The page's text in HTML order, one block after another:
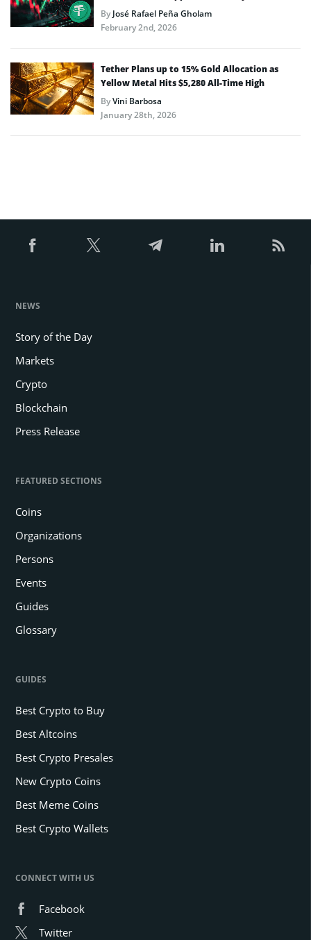
ByJosé Rafael Peña Gholam
February 2nd, 2026
Tether Plans up to 15% Gold Allocation as
Yellow Metal Hits $5,280 All-Time High
ByVini Barbosa
January 28th, 2026
NEWS
Story of the Day
Markets
Crypto
Blockchain
Press Release
FEATURED SECTIONS
Coins
Organizations
Persons
Events
Guides
Glossary
GUIDES
Best Crypto to Buy
Best Altcoins
Best Crypto Presales
New Crypto Coins
Best Meme Coins
Best Crypto Wallets
CONNECT WITH US
Facebook
Twitter